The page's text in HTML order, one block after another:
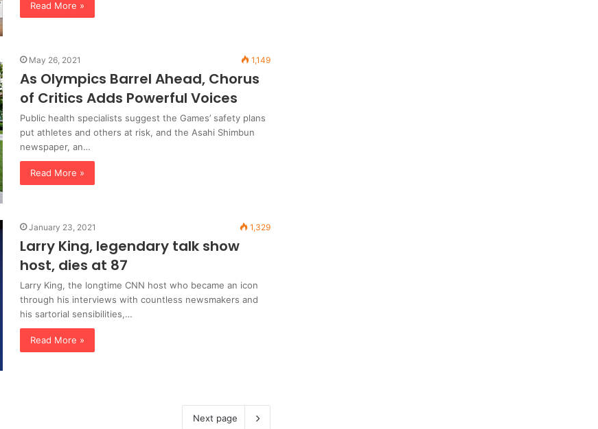
Read More »
May 26, 2021 1,149
As Olympics Barrel Ahead, Chorus
of Critics Adds Powerful Voices
Public health specialists suggest the Games’ safety plans
put athletes and others at risk, and the Asahi Shimbun
newspaper, an…
Read More »
January 23, 2021 1,329
Larry King, legendary talk show
host, dies at 87
Larry King, the longtime CNN host who became an icon
through his interviews with countless newsmakers and
his sartorial sensibilities,…
Read More »
Next page